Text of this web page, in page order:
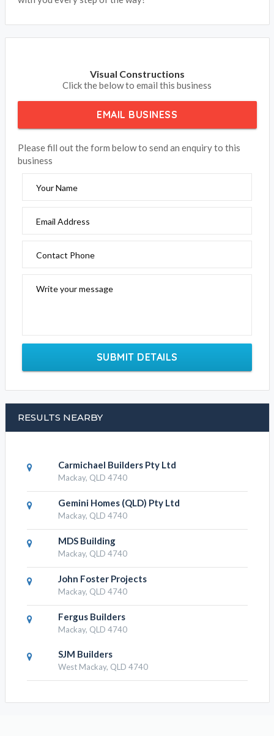
Visual Constructions
Click the below to email this business
EMAIL BUSINESS
Please fill out the form below to send an enquiry to this
business
Your Name
Email Address
Contact Phone
Write your message
SUBMIT DETAILS
RESULTS NEARBY
Carmichael Builders Pty Ltd
Mackay, QLD 4740
Gemini Homes (QLD) Pty Ltd
Mackay, QLD 4740
MDS Building
Mackay, QLD 4740
John Foster Projects
Mackay, QLD 4740
Fergus Builders
Mackay, QLD 4740
SJM Builders
West Mackay, QLD 4740